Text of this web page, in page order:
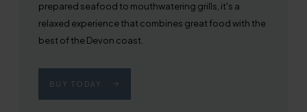
prepared seafood to mouthwatering grills, it's a
relaxed experience that combines great food with the
best of the Devon coast.
BUY TODAY